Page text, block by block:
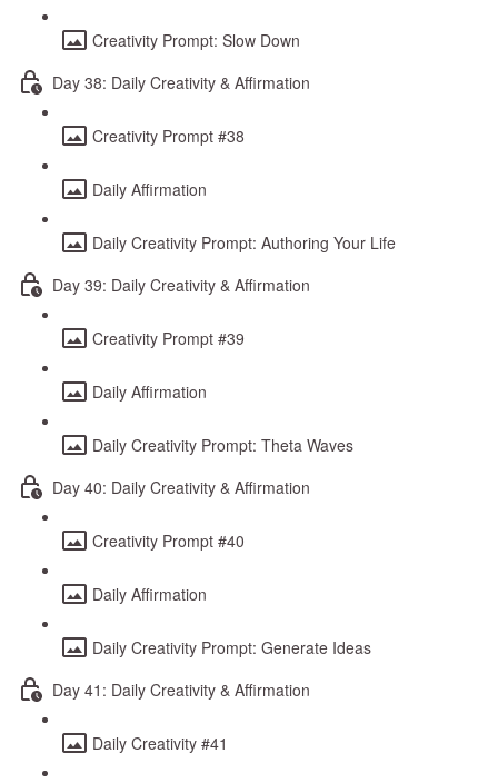
Creativity Prompt: Slow Down
Day 38: Daily Creativity & Affirmation
Creativity Prompt #38
Daily Affirmation
Daily Creativity Prompt: Authoring Your Life
Day 39: Daily Creativity & Affirmation
Creativity Prompt #39
Daily Affirmation
Daily Creativity Prompt: Theta Waves
Day 40: Daily Creativity & Affirmation
Creativity Prompt #40
Daily Affirmation
Daily Creativity Prompt: Generate Ideas
Day 41: Daily Creativity & Affirmation
Daily Creativity #41